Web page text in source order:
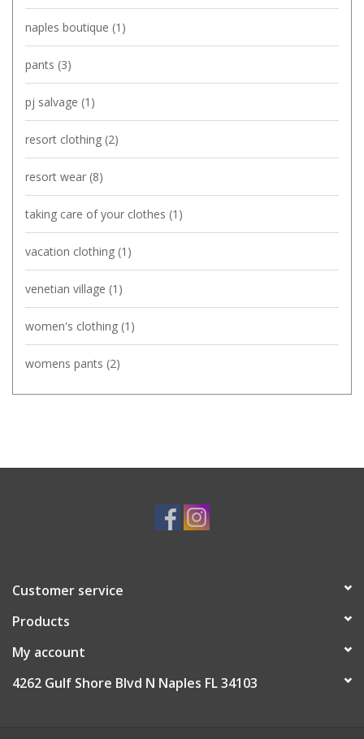
naples boutique (1)
pants (3)
pj salvage (1)
resort clothing (2)
resort wear (8)
taking care of your clothes (1)
vacation clothing (1)
venetian village (1)
women's clothing (1)
womens pants (2)
Customer service
Products
My account
4262 Gulf Shore Blvd N Naples FL 34103